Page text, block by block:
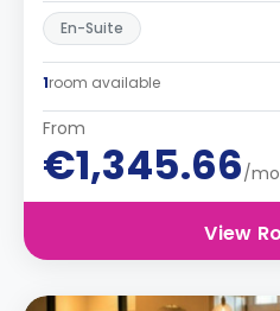
En-Suite
1room available
From
€1,345.66/
View